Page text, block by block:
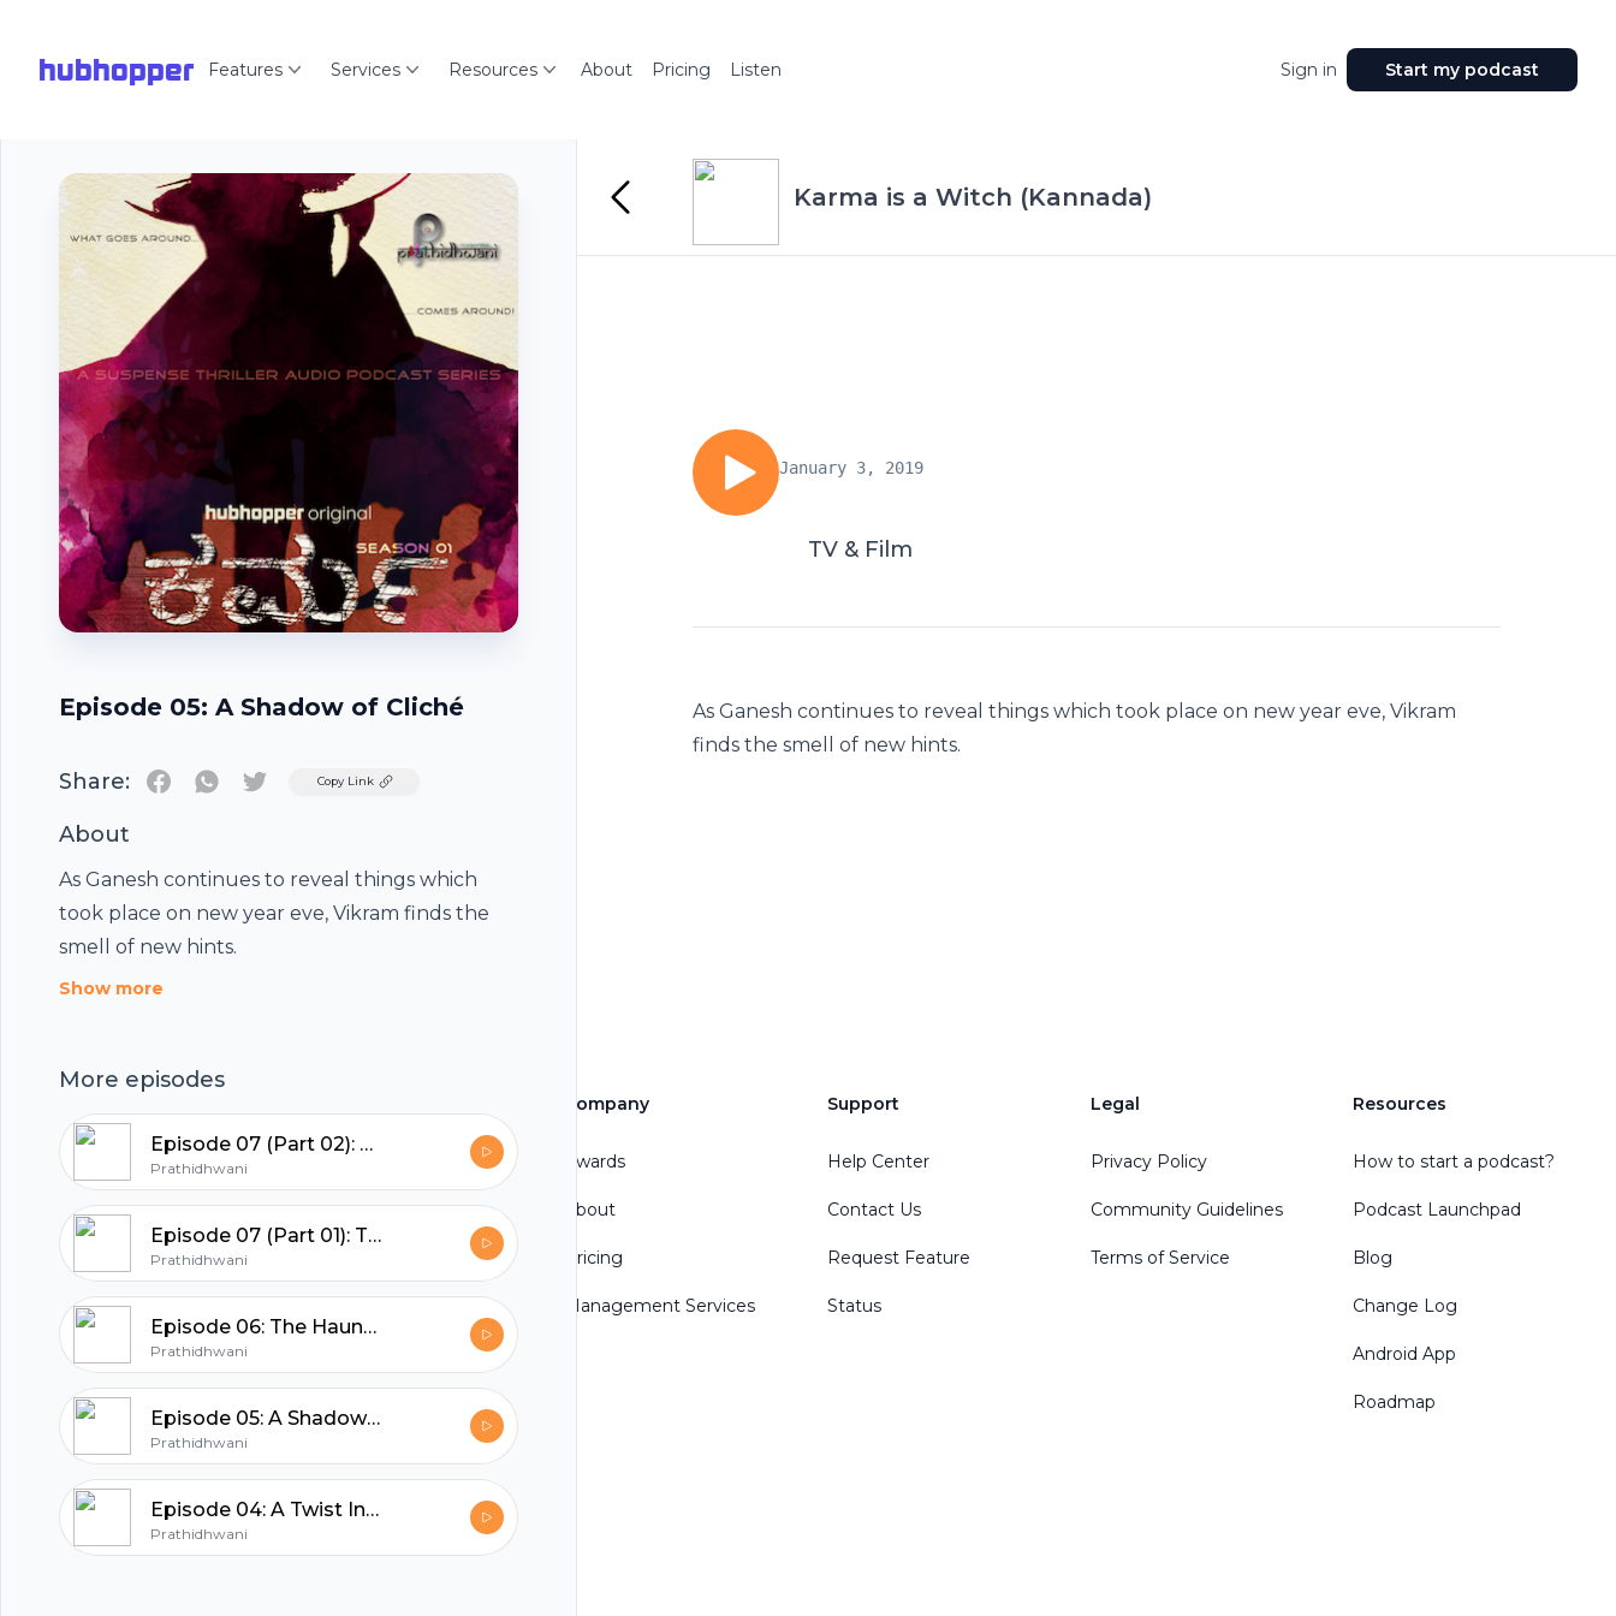
hubhopper Features Services Resources About Pricing Listen Sign in Start my podcast
Episode 05: A Shadow of Cliché
Share: TwitterCopy Link
About
As Ganesh continues to reveal things which
took place on new year eve, Vikram finds the
smell of new hints.
Show more
More episodes
Episode 07 (Part 02): The Final Autopsy
Prathidhwani
Episode 07 (Part 01): The Final Autopsy
Prathidhwani
Episode 06: The Haunted House
Prathidhwani
Episode 05: A Shadow of Cliché
Prathidhwani
Episode 04: A Twist In The Tale
Prathidhwani
Karma is a Witch (Kannada)
January 3, 2019
TV & Film
As Ganesh continues to reveal things which took place on new year eve, Vikram
finds the smell of new hints.
Footer
hubhopper
Start my podcast
Company
Awards
About
Pricing
Management Services
Support
Help Center
Contact Us
Request Feature
Status
Legal
Privacy Policy
Community Guidelines
Terms of Service
Resources
How to start a podcast?
Podcast Launchpad
Blog
Change Log
Android App
Roadmap